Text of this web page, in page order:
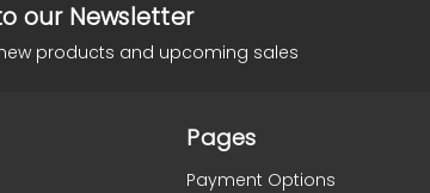
our Newsletter
products and upcoming sales
Pages
Payment Options